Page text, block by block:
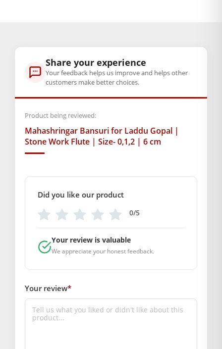
COMPOSITION AND USAGE
Material: Metal
Box Contents: 1 Flute
length :- 6CM
SUPPLIER INFORMATION
Country of Origin: India
37, Hanuman Nagar, Jaipur, Rajasthan 302021
Free shipping on order above Rs. 499 on prepaid
Order will be shipped within 1-2 days of order
confirmation.
section of our website.
Share your experience
Your feedback helps us improve and helps other
customers make better choices.
Product being reviewed:
Mahashringar Bansuri for Laddu Gopal |
Stone Work Flute | Size- 0,1,2 | 6 cm
Did you like our product
0/5
Your review is valuable
We appreciate your honest feedback.
Your review*